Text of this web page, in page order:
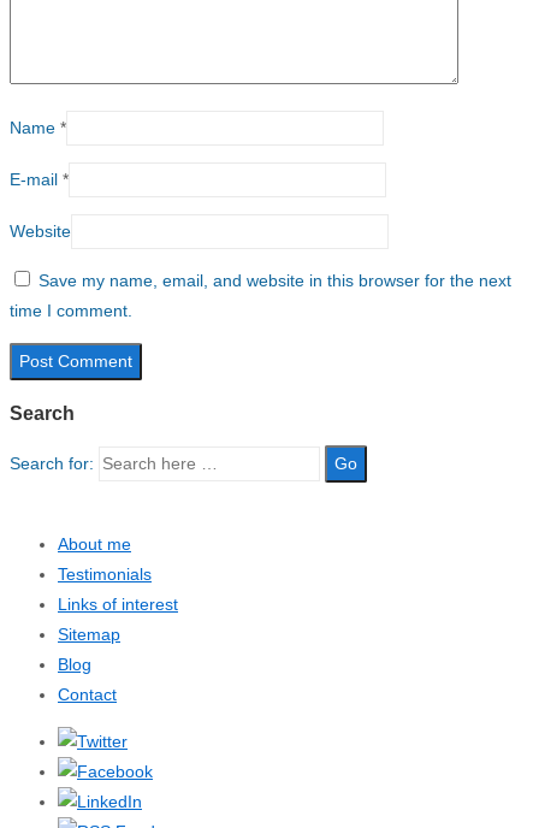
Name *
E-mail *
Website
Save my name, email, and website in this browser for the next
time I comment.
Search
Search for:
About me
Testimonials
Links of interest
Sitemap
Blog
Contact